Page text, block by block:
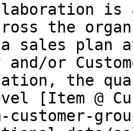
the
sales plan
and/or
the
[Item @
customer-